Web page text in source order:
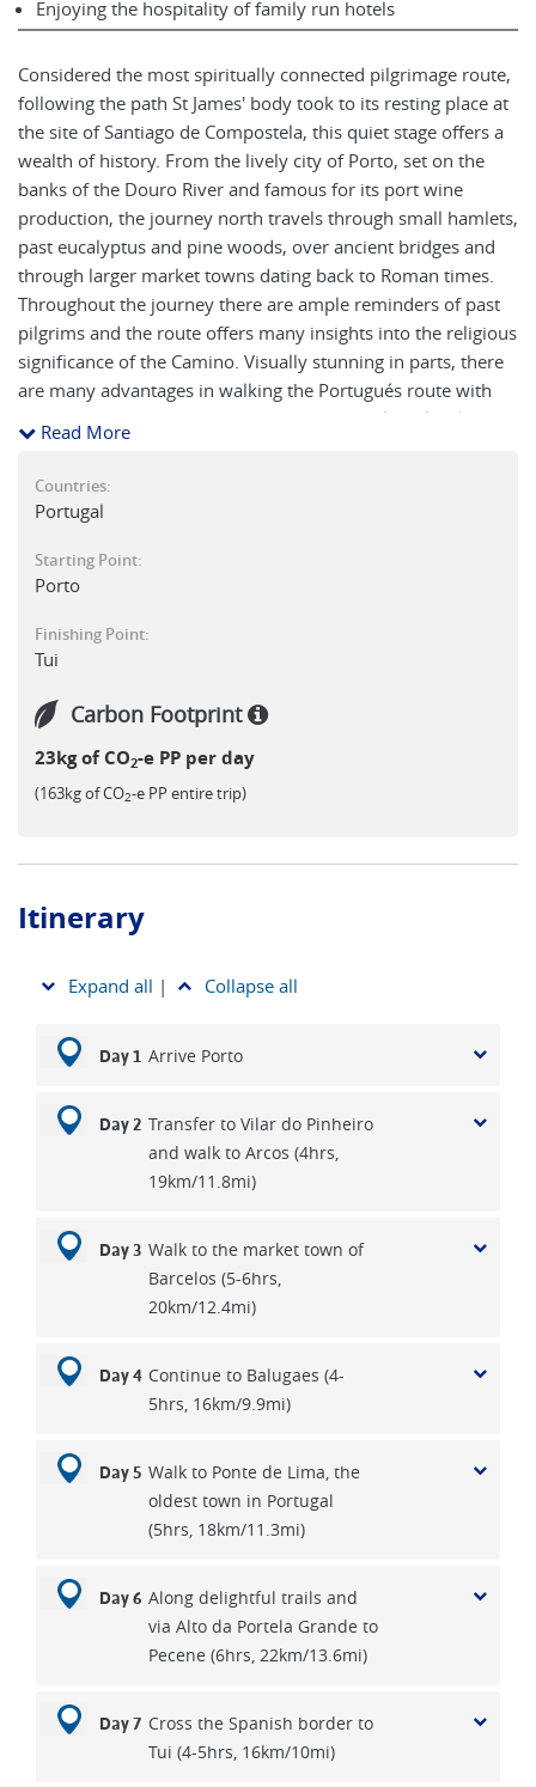
Enjoying the hospitality of family run hotels
Considered the most spiritually connected pilgrimage route,
following the path St James' body took to its resting place at
the site of Santiago de Compostela, this quiet stage offers a
wealth of history. From the lively city of Porto, set on the
banks of the Douro River and famous for its port wine
production, the journey north travels through small hamlets,
past eucalyptus and pine woods, over ancient bridges and
through larger market towns dating back to Roman times.
Throughout the journey there are ample reminders of past
pilgrims and the route offers many insights into the religious
significance of the Camino. Visually stunning in parts, there
are many advantages in walking the Portugués route with
the ascent up to the highest point on the trail at Alto da
Portela Grande (405m) rewarded with sweeping views of the
Lima Valley below. This is the third of four stages on our
self-guided walking along the central route of the
Read More
Countries:
Portugal
Starting Point:
Porto
Finishing Point:
Tui
Carbon Footprint
23kg of CO2-e PP per day
(163kg of CO2-e PP entire trip)
Itinerary
Expand all | Collapse all
Day 1 Arrive Porto
Day 2 Transfer to Vilar do Pinheiro
and walk to Arcos (4hrs,
19km/11.8mi)
Day 3 Walk to the market town of
Barcelos (5-6hrs,
20km/12.4mi)
Day 4 Continue to Balugaes (4-
5hrs, 16km/9.9mi)
Day 5 Walk to Ponte de Lima, the
oldest town in Portugal
(5hrs, 18km/11.3mi)
Day 6 Along delightful trails and
via Alto da Portela Grande to
Pecene (6hrs, 22km/13.6mi)
Day 7 Cross the Spanish border to
Tui (4-5hrs, 16km/10mi)